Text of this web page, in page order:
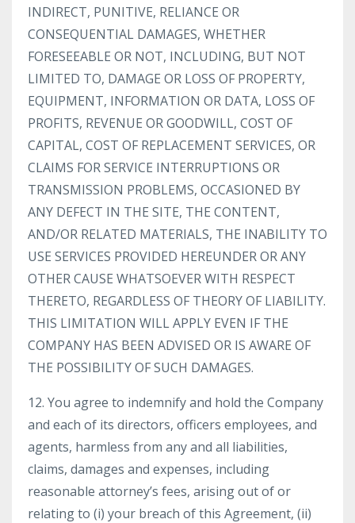
INDIRECT, PUNITIVE, RELIANCE OR
CONSEQUENTIAL DAMAGES, WHETHER
FORESEEABLE OR NOT, INCLUDING, BUT NOT
LIMITED TO, DAMAGE OR LOSS OF PROPERTY,
EQUIPMENT, INFORMATION OR DATA, LOSS OF
PROFITS, REVENUE OR GOODWILL, COST OF
CAPITAL, COST OF REPLACEMENT SERVICES, OR
CLAIMS FOR SERVICE INTERRUPTIONS OR
TRANSMISSION PROBLEMS, OCCASIONED BY
ANY DEFECT IN THE SITE, THE CONTENT,
AND/OR RELATED MATERIALS, THE INABILITY TO
USE SERVICES PROVIDED HEREUNDER OR ANY
OTHER CAUSE WHATSOEVER WITH RESPECT
THERETO, REGARDLESS OF THEORY OF LIABILITY.
THIS LIMITATION WILL APPLY EVEN IF THE
COMPANY HAS BEEN ADVISED OR IS AWARE OF
THE POSSIBILITY OF SUCH DAMAGES.
12. You agree to indemnify and hold the Company
and each of its directors, officers employees, and
agents, harmless from any and all liabilities,
claims, damages and expenses, including
reasonable attorney’s fees, arising out of or
relating to (i) your breach of this Agreement, (ii)